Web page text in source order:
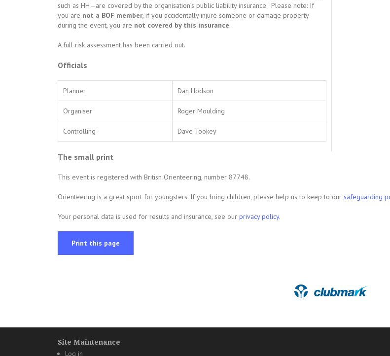
such as HH—are covered by the organisation’s public liability insurance. Please note: If
you are not a BOF member, if you accidentally injure someone or damage property
during the event, you are not covered by this insurance.
A full risk assessment has been carried out.
Officials
Planner Dan Hodson
Organiser Roger Moulding
Controlling Dave Tookey
The small print
This event is registered with British Orienteering, number 87748.
Orienteering is a great sport for youngsters. If you bring children, please help us to keep to our safeguarding
Your personal data is used for results and insurance, see our privacy policy.
Print this page
Site Maintenance
Log in